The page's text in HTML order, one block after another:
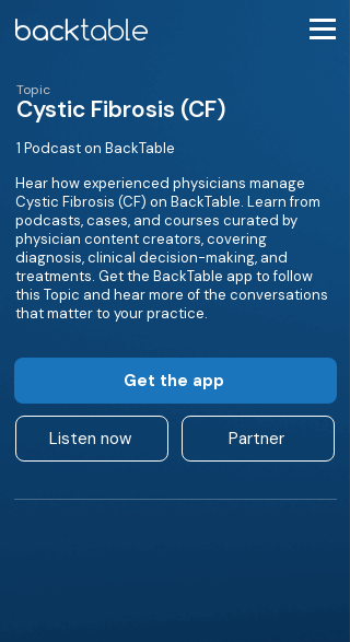
Topic
Cystic Fibrosis (CF)
1 Podcast on BackTable
Hear how experienced physicians manage
Cystic Fibrosis (CF) on BackTable. Learn from
podcasts, cases, and courses curated by
physician content creators, covering
diagnosis, clinical decision-making, and
treatments. Get the BackTable app to follow
this Topic and hear more of the conversations
that matter to your practice.
Get the app
Listen now Partner